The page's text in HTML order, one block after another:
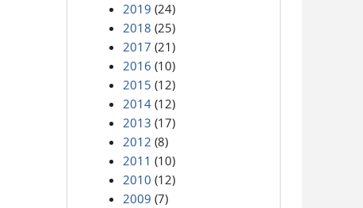
2019 (24)
2018 (25)
2017 (21)
2016 (10)
2015 (12)
2014 (12)
2013 (17)
2012 (8)
2011 (10)
2010 (12)
2009 (7)